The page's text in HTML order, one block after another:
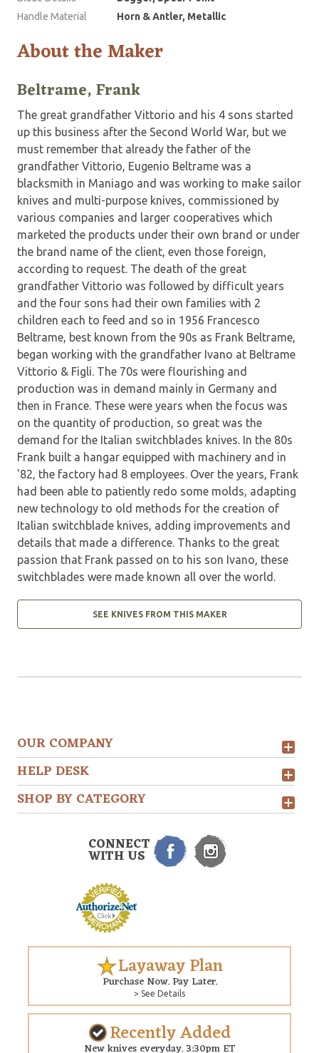
Handle Material
Horn & Antler, Metallic
About the Maker
Beltrame, Frank
The great grandfather Vittorio and his 4 sons started
up this business after the Second World War, but we
must remember that already the father of the
grandfather Vittorio, Eugenio Beltrame was a
blacksmith in Maniago and was working to make sailor
knives and multi-purpose knives, commissioned by
various companies and larger cooperatives which
marketed the products under their own brand or under
the brand name of the client, even those foreign,
according to request. The death of the great
grandfather Vittorio was followed by difficult years
and the four sons had their own families with 2
children each to feed and so in 1956 Francesco
Beltrame, best known from the 90s as Frank Beltrame,
began working with the grandfather Ivano at Beltrame
Vittorio & Figli. The 70s were flourishing and
production was in demand mainly in Germany and
then in France. These were years when the focus was
on the quantity of production, so great was the
demand for the Italian switchblades knives. In the 80s
Frank built a hangar equipped with machinery and in
'82, the factory had 8 employees. Over the years, Frank
had been able to patiently redo some molds, adapting
new technology to old methods for the creation of
Italian switchblade knives, adding improvements and
details that made a difference. Thanks to the great
passion that Frank passed on to his son Ivano, these
switchblades were made known all over the world.
SEE KNIVES FROM THIS MAKER
OUR COMPANY
HELP DESK
SHOP BY CATEGORY
CONNECT
WITH US
Layaway Plan
Purchase Now. Pay Later.
> See Details
Recently Added
New knives everyday. 3:30pm ET